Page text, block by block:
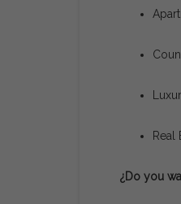
Real
¿Do you